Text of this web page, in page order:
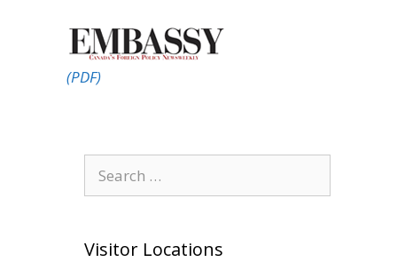
(PDF)
for:
Visitor Locations